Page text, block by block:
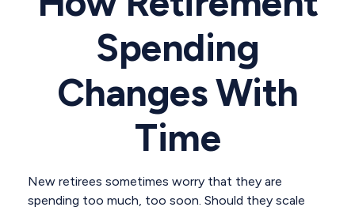
Spending
Changes With
Time
New retirees sometimes worry that they are
spending too much, too soon. Should they scale